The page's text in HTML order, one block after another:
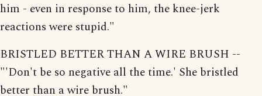
him - even in response to him, the knee-jerk
reactions were stupid."
BRISTLED BETTER THAN A WIRE BRUSH --
"'Don't be so negative all the time.' She bristled
better than a wire brush."